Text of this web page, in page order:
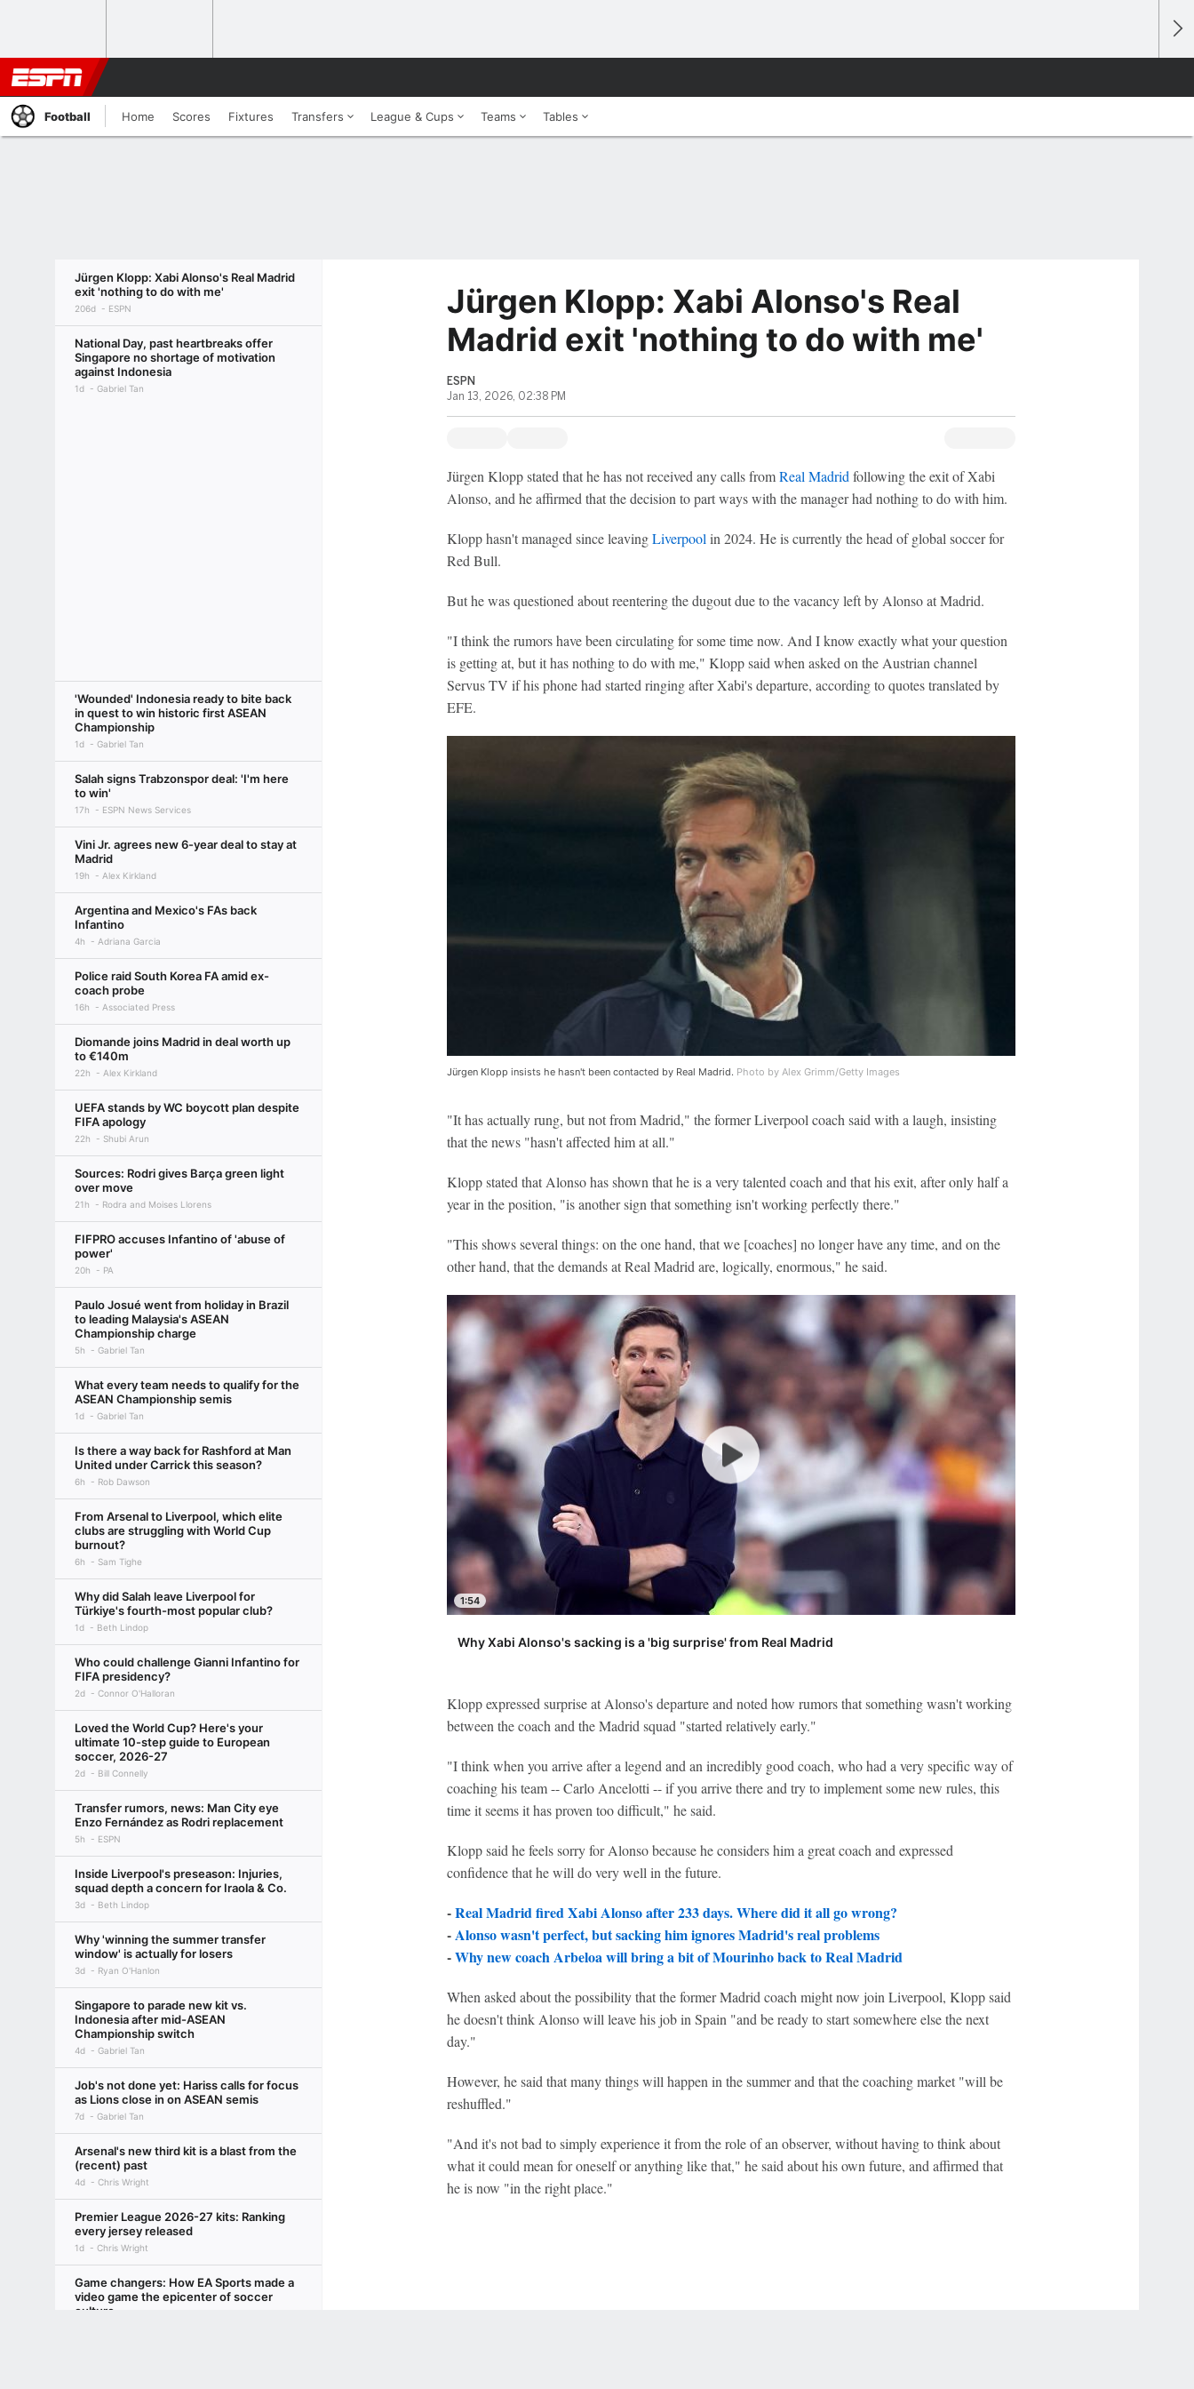
Football Home Scores Fixtures Transfers League & Cups Teams Tables
Jürgen Klopp: Xabi Alonso's Real Madrid
exit 'nothing to do with me'
206d ESPN
National Day, past heartbreaks offer
Singapore no shortage of motivation
against Indonesia
1d Gabriel Tan
'Wounded' Indonesia ready to bite back
in quest to win historic first ASEAN
Championship
1d Gabriel Tan
Salah signs Trabzonspor deal: 'I'm here
to win'
17h ESPN News Services
Vini Jr. agrees new 6-year deal to stay at
Madrid
19h Alex Kirkland
Argentina and Mexico's FAs back
Infantino
4h Adriana Garcia
Police raid South Korea FA amid ex-
coach probe
16h Associated Press
Diomande joins Madrid in deal worth up
to €140m
22h Alex Kirkland
UEFA stands by WC boycott plan despite
FIFA apology
22h Shubi Arun
Sources: Rodri gives Barça green light
over move
21h Rodra and Moises Llorens
FIFPRO accuses Infantino of 'abuse of
power'
20h PA
Paulo Josué went from holiday in Brazil
to leading Malaysia's ASEAN
Championship charge
5h Gabriel Tan
What every team needs to qualify for the
ASEAN Championship semis
1d Gabriel Tan
Is there a way back for Rashford at Man
United under Carrick this season?
6h Rob Dawson
From Arsenal to Liverpool, which elite
clubs are struggling with World Cup
burnout?
6h Sam Tighe
Why did Salah leave Liverpool for
Türkiye's fourth-most popular club?
1d Beth Lindop
Who could challenge Gianni Infantino for
FIFA presidency?
2d Connor O'Halloran
Loved the World Cup? Here's your
ultimate 10-step guide to European
soccer, 2026-27
2d Bill Connelly
Transfer rumors, news: Man City eye
Enzo Fernández as Rodri replacement
5h ESPN
Inside Liverpool's preseason: Injuries,
squad depth a concern for Iraola & Co.
3d Beth Lindop
Why 'winning the summer transfer
window' is actually for losers
3d Ryan O'Hanlon
Singapore to parade new kit vs.
Indonesia after mid-ASEAN
Championship switch
4d Gabriel Tan
Job's not done yet: Hariss calls for focus
as Lions close in on ASEAN semis
7d Gabriel Tan
Arsenal's new third kit is a blast from the
(recent) past
4d Chris Wright
Premier League 2026-27 kits: Ranking
every jersey released
1d Chris Wright
Game changers: How EA Sports made a
video game the epicenter of soccer
culture
Jürgen Klopp: Xabi Alonso's Real
Madrid exit 'nothing to do with me'
ESPN
Jan 13, 2026, 02:38 PM
Jürgen Klopp stated that he has not received any calls fromReal Madrid following the exit of Xabi
Alonso, and he affirmed that the decision to part ways with the manager had nothing to do with him.
Klopp hasn't managed since leavingLiverpool in 2024. He is currently the head of global soccer for
Red Bull.
But he was questioned about reentering the dugout due to the vacancy left by Alonso at Madrid.
"I think the rumors have been circulating for some time now. And I know exactly what your question
is getting at, but it has nothing to do with me," Klopp said when asked on the Austrian channel
Servus TV if his phone had started ringing after Xabi's departure, according to quotes translated by
EFE.
Jürgen Klopp insists he hasn't been contacted by Real Madrid. Photo by Alex Grimm/Getty Images
"It has actually rung, but not from Madrid," the former Liverpool coach said with a laugh, insisting
that the news "hasn't affected him at all."
Klopp stated that Alonso has shown that he is a very talented coach and that his exit, after only half a
year in the position, "is another sign that something isn't working perfectly there."
"This shows several things: on the one hand, that we [coaches] no longer have any time, and on the
other hand, that the demands at Real Madrid are, logically, enormous," he said.
1:54
Why Xabi Alonso's sacking is a 'big surprise' from Real Madrid
Klopp expressed surprise at Alonso's departure and noted how rumors that something wasn't working
between the coach and the Madrid squad "started relatively early."
"I think when you arrive after a legend and an incredibly good coach, who had a very specific way of
coaching his team -- Carlo Ancelotti -- if you arrive there and try to implement some new rules, this
time it seems it has proven too difficult," he said.
Klopp said he feels sorry for Alonso because he considers him a great coach and expressed
confidence that he will do very well in the future.
-Real Madrid fired Xabi Alonso after 233 days. Where did it all go wrong?
-Alonso wasn't perfect, but sacking him ignores Madrid's real problems
-Why new coach Arbeloa will bring a bit of Mourinho back to Real Madrid
When asked about the possibility that the former Madrid coach might now join Liverpool, Klopp said
he doesn't think Alonso will leave his job in Spain "and be ready to start somewhere else the next
day."
However, he said that many things will happen in the summer and that the coaching market "will be
reshuffled."
"And it's not bad to simply experience it from the role of an observer, without having to think about
what it could mean for oneself or anything like that," he said about his own future, and affirmed that
he is now "in the right place."